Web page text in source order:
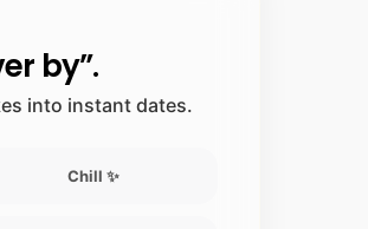
by”.
into instant dates.
Chill ✨